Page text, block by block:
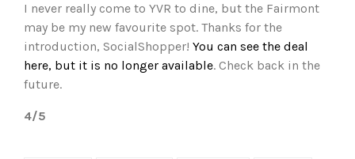
I never really come to YVR to dine, but the Fairmont
may be my new favourite spot. Thanks for the
introduction, SocialShopper! You can see the deal
here, but it is no longer available. Check back in the
future.
4/5